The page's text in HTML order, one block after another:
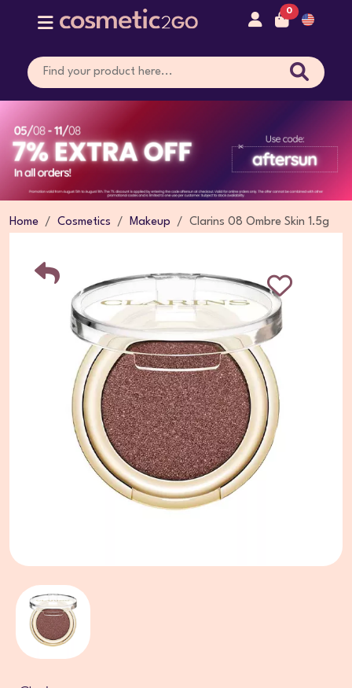
0
Home Cosmetics Makeup Clarins 08 Ombre Skin 1.5g